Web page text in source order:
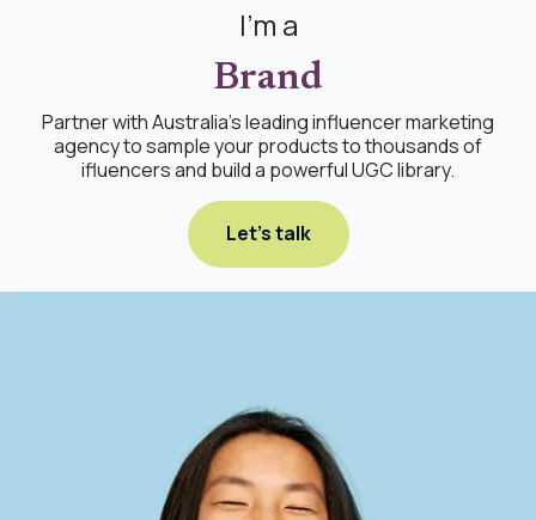
I'm a
Brand
Partner with Australia's leading influencer marketing
agency to sample your products to thousands of
ifluencers and build a powerful UGC library.
Let's talk